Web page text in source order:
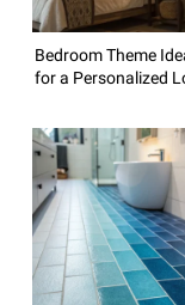
Bedroom Theme
for a Personalized